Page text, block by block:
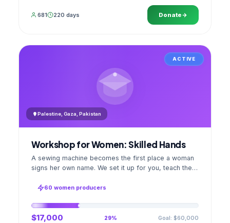
681 220 days Donate
ACTIVE
Palestine, Gaza, Pakistan
Workshop for Women: Skilled Hands
A sewing machine becomes the first place a woman
signs her own name. We set it up for you, teach the
ships, a GPS stamped photo lands in your account.
60 women producers
$17,000 29% Goal: $60,000